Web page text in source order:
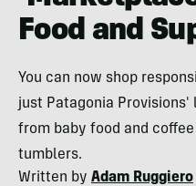
Food and
You can now shop
just Patagonia
from baby food and
tumblers.
Written by Adam Ruggiero